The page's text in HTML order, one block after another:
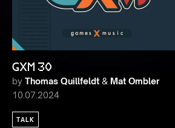
GXM 30
by Thomas Quillfeldt & Mat Ombler
10.07.2024
TALK